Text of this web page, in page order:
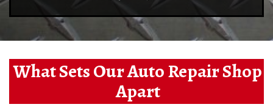
What Sets Our Auto Repair Shop
Apart